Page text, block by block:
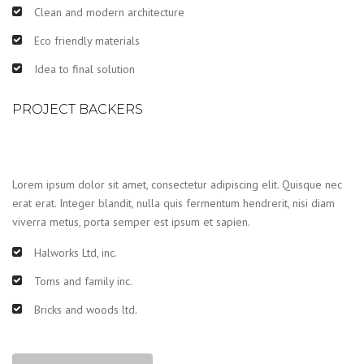
Clean and modern architecture
Eco friendly materials
Idea to final solution
PROJECT BACKERS
Lorem ipsum dolor sit amet, consectetur adipiscing elit. Quisque nec
erat erat. Integer blandit, nulla quis fermentum hendrerit, nisi diam
viverra metus, porta semper est ipsum et sapien.
Halworks Ltd, inc.
Toms and family inc.
Bricks and woods ltd.